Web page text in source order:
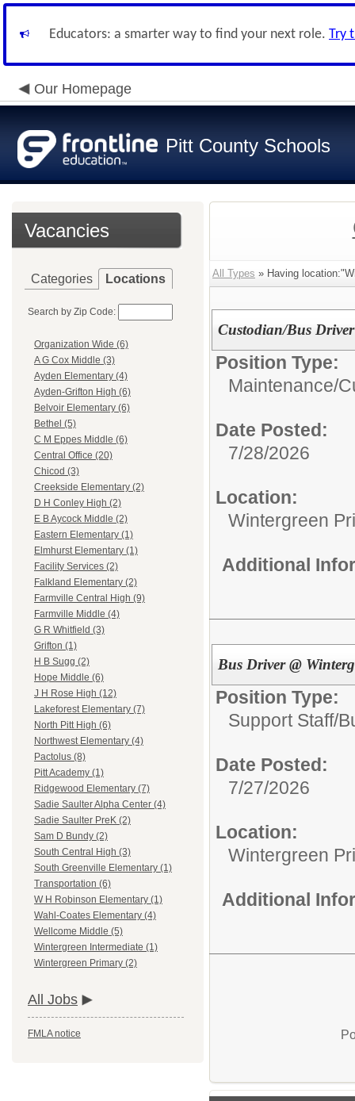
Educators: a smarter way to find your next role. Try
Our Homepage
Pitt County Schools
Vacancies
Categories Locations
Search by Zip Code:
Organization Wide (6)
A G Cox Middle (3)
Ayden Elementary (4)
Ayden-Grifton High (6)
Belvoir Elementary (6)
Bethel (5)
C M Eppes Middle (6)
Central Office (20)
Chicod (3)
Creekside Elementary (2)
D H Conley High (2)
E B Aycock Middle (2)
Eastern Elementary (1)
Elmhurst Elementary (1)
Facility Services (2)
Falkland Elementary (2)
Farmville Central High (9)
Farmville Middle (4)
G R Whitfield (3)
Grifton (1)
H B Sugg (2)
Hope Middle (6)
J H Rose High (12)
Lakeforest Elementary (7)
North Pitt High (6)
Northwest Elementary (4)
Pactolus (8)
Pitt Academy (1)
Ridgewood Elementary (7)
Sadie Saulter Alpha Center (4)
Sadie Saulter PreK (2)
Sam D Bundy (2)
South Central High (3)
South Greenville Elementary (1)
Transportation (6)
W H Robinson Elementary (1)
Wahl-Coates Elementary (4)
Wellcome Middle (5)
Wintergreen Intermediate (1)
Wintergreen Primary (2)
All Jobs
FMLA notice
All Types » Having
Custodian/Bus
Position Type:
Maintenance/
Date Posted:
7/28/2026
Location:
Wintergreen
Additional
Bus Driver @
Position Type:
Support Staff/
Date Posted:
7/27/2026
Location:
Wintergreen
Additional